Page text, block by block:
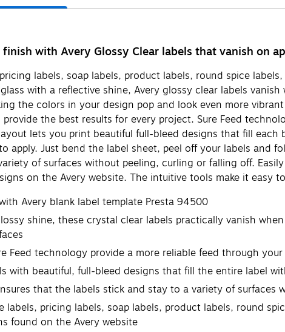
with Avery Glossy Clear labels that vanish on
labels, soap labels, product labels, round spice
with a reflective shine, Avery glossy clear labels
the colors in your design pop and look even more
the best results for every project. Sure Feed
lets you print beautiful full-bleed designs that fill each
apply. Just bend the label sheet, peel off your labels and
of surfaces without peeling, curling or falling off.
on the Avery website. The intuitive tools make it easy
Avery blank label template Presta 94500
shine, these crystal clear labels practically vanish
Feed technology provide a more reliable feed through
with beautiful, full-bleed designs that fill the entire label
that the labels stick and stay to a variety of
labels, pricing labels, soap labels, product labels, round
found on the Avery website